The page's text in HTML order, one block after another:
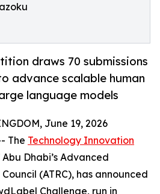
draws 70 submissions
advance scalable human
language models
June 19, 2026
The Technology Innovation
Dhabi’s Advanced
(ATRC), has announced
Challenge, run in